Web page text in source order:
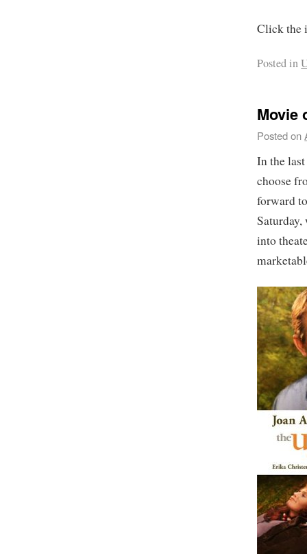
Click the
Posted in
Movie
Posted on
In the
choose
forward
Saturday,
into